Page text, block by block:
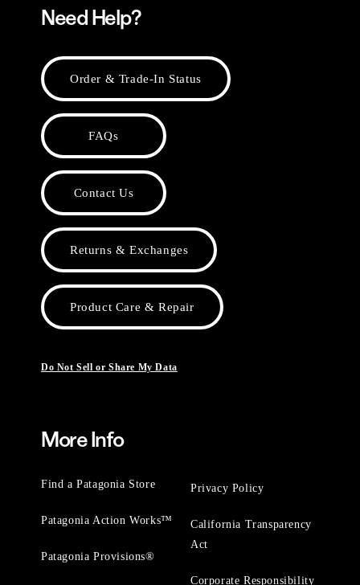
Need Help?
Order & Trade-In Status
FAQs
Contact Us
Returns & Exchanges
Product Care & Repair
Do Not Sell or Share My Data
More Info
Find a Patagonia Store
Patagonia Action Works™
Patagonia Provisions®
Privacy Policy
California Transparency
Act
Corporate Responsibility